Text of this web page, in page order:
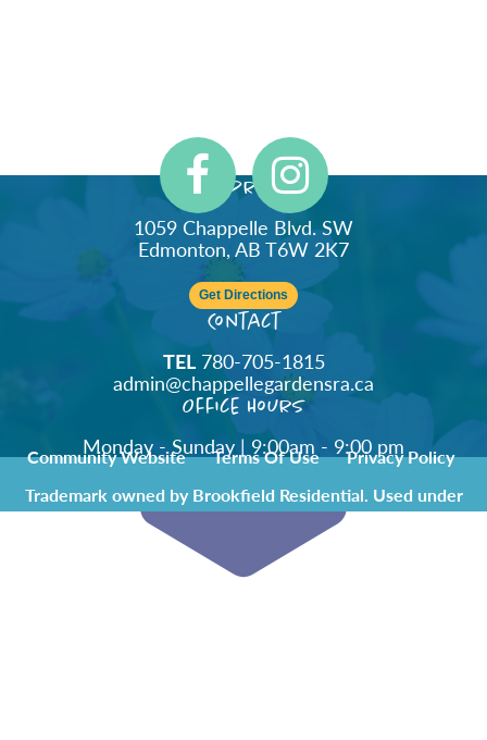
Address
1059 Chappelle Blvd. SW
Edmonton, AB T6W 2K7
Get Directions
Contact
TEL780-705-1815
admin@chappellegardensra.ca
Office Hours
Monday - Sunday | 9:00am - 9:00 pm
Community Website Terms Of Use
Privacy Policy
Trademark owned by Brookfield Residential. Used under
license by Chappelle Gardens Residents Association.